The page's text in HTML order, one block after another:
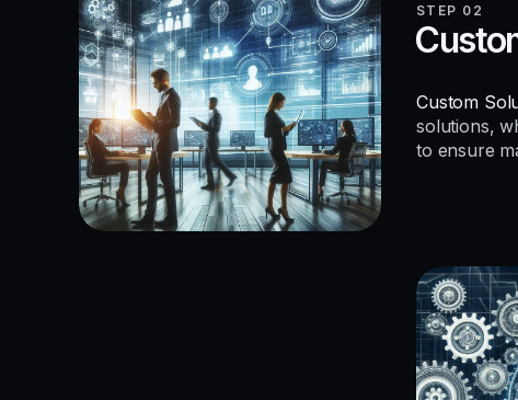
STEP 02
Custom
solutions,
to ensure